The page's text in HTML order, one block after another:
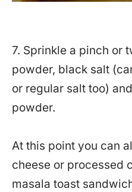
7. Sprinkle a pinch or
powder, black salt
or regular salt too)
powder.
At this point you can
cheese or processed
masala toast